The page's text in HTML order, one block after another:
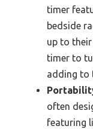
timer
bedside
up to
timer to
adding to
often
featuring